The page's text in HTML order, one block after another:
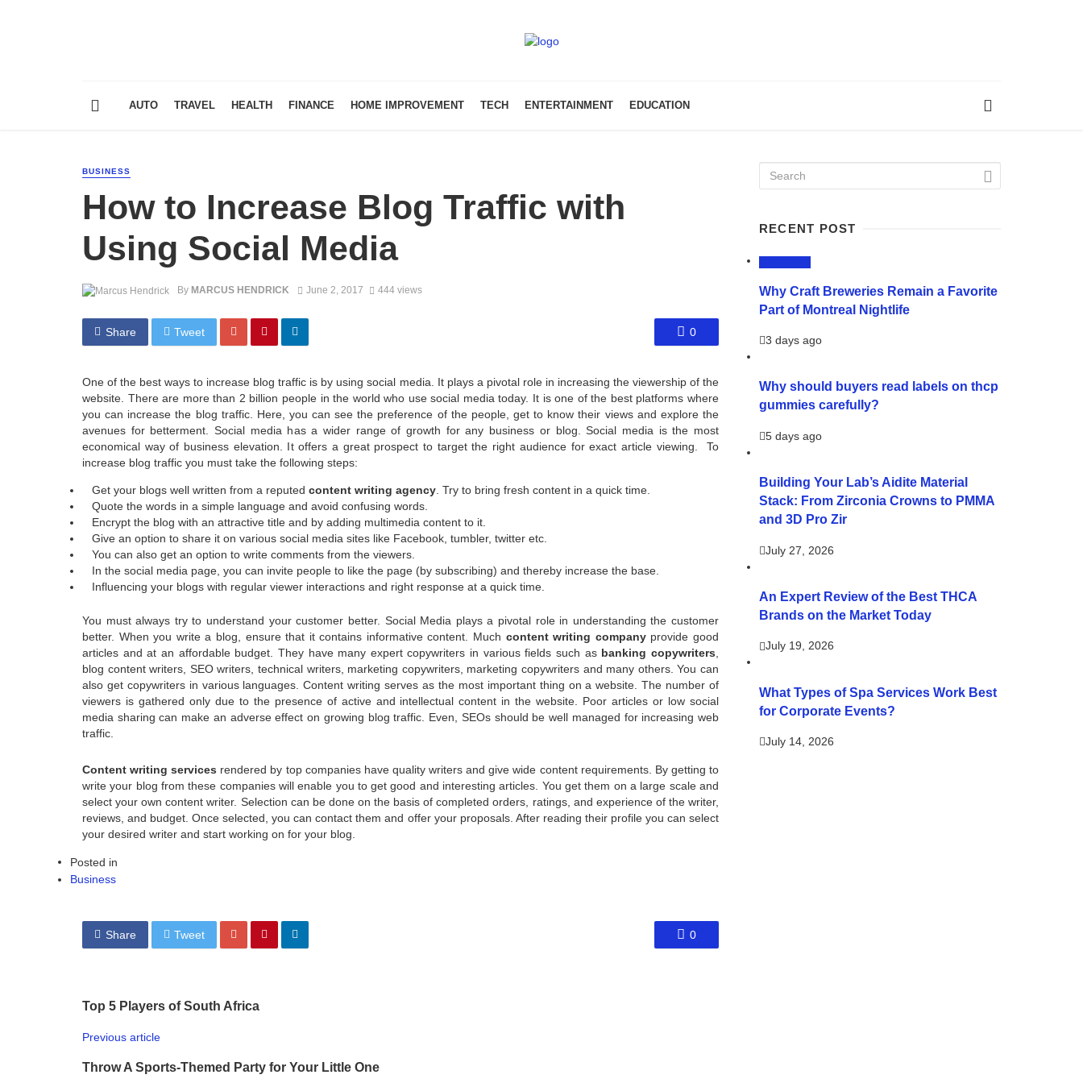
AUTO TRAVEL HEALTH FINANCE HOME IMPROVEMENT TECH ENTERTAINMENT EDUCATION
BUSINESS
How to Increase Blog Traffic with
Using Social Media
By MARCUS HENDRICK June 2, 2017 444 views
Share Tweet 0
One of the best ways to increase blog traffic is by using social media. It plays a pivotal role in increasing the viewership of the
website. There are more than 2 billion people in the world who use social media today. It is one of the best platforms where
you can increase the blog traffic. Here, you can see the preference of the people, get to know their views and explore the
avenues for betterment. Social media has a wider range of growth for any business or blog. Social media is the most
economical way of business elevation. It offers a great prospect to target the right audience for exact article viewing. To
increase blog traffic you must take the following steps:
Get your blogs well written from a reputed content writing agency . Try to bring fresh content in a quick time.
Quote the words in a simple language and avoid confusing words.
Encrypt the blog with an attractive title and by adding multimedia content to it.
Give an option to share it on various social media sites like Facebook, tumbler, twitter etc.
You can also get an option to write comments from the viewers.
In the social media page, you can invite people to like the page (by subscribing) and thereby increase the base.
Influencing your blogs with regular viewer interactions and right response at a quick time.
You must always try to understand your customer better. Social Media plays a pivotal role in understanding the customer
better. When you write a blog, ensure that it contains informative content. Much content writing companyprovide good
articles and at an affordable budget. They have many expert copywriters in various fields such as banking copywriters,
blog content writers, SEO writers, technical writers, marketing copywriters, marketing copywriters and many others. You can
also get copywriters in various languages. Content writing serves as the most important thing on a website. The number of
viewers is gathered only due to the presence of active and intellectual content in the website. Poor articles or low social
media sharing can make an adverse effect on growing blog traffic. Even, SEOs should be well managed for increasing web
traffic.
Content writing services rendered by top companies have quality writers and give wide content requirements. By getting to
write your blog from these companies will enable you to get good and interesting articles. You get them on a large scale and
select your own content writer. Selection can be done on the basis of completed orders, ratings, and experience of the writer,
reviews, and budget. Once selected, you can contact them and offer your proposals. After reading their profile you can select
your desired writer and start working on for your blog.
Posted in
Business
Share Tweet 0
Top 5 Players of South Africa
Previous article
Throw A Sports-Themed Party for Your Little One
RECENT POST
Why Craft Breweries Remain a Favorite
Part of Montreal Nightlife
3 days ago
Why should buyers read labels on thcp
gummies carefully?
5 days ago
Building Your Lab’s Aidite Material
Stack: From Zirconia Crowns to PMMA
and 3D Pro Zir
July 27, 2026
An Expert Review of the Best THCA
Brands on the Market Today
July 19, 2026
What Types of Spa Services Work Best
for Corporate Events?
July 14, 2026